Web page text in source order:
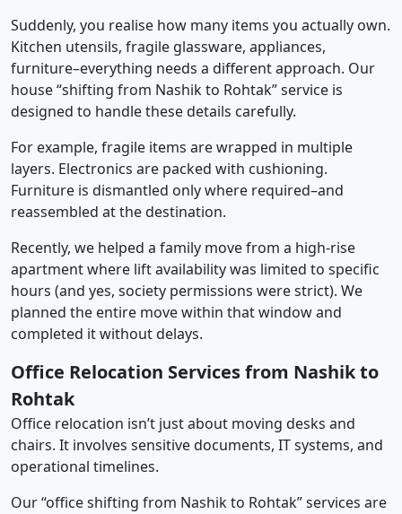
Suddenly, you realise how many items you actually own.
Kitchen utensils, fragile glassware, appliances,
furniture–everything needs a different approach. Our
house “shifting from Nashik to Rohtak” service is
designed to handle these details carefully.
For example, fragile items are wrapped in multiple
layers. Electronics are packed with cushioning.
Furniture is dismantled only where required–and
reassembled at the destination.
Recently, we helped a family move from a high-rise
apartment where lift availability was limited to specific
hours (and yes, society permissions were strict). We
planned the entire move within that window and
completed it without delays.
Office Relocation Services from Nashik to
Rohtak
Office relocation isn’t just about moving desks and
chairs. It involves sensitive documents, IT systems, and
operational timelines.
Our “office shifting from Nashik to Rohtak” services are